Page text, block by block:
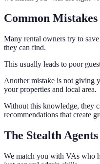
Common
Many rental owners try to
they can find.
This usually leads to poor
Another mistake is not giving
your properties and local area.
Without this knowledge, they
recommendations that create
The Stealth
We match you with VAs who